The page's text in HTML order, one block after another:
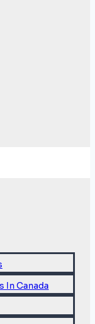
In Canada